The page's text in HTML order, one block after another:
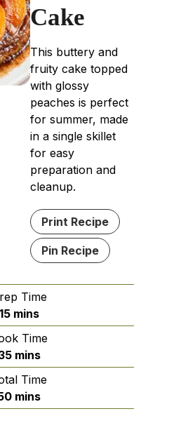
Cake
This buttery and
fruity cake topped
with glossy
peaches is perfect
for summer, made
in a single skillet
for easy
preparation and
cleanup.
Print Recipe
Pin Recipe
Time
15minutes
mins
Time
minutes
mins
Time
minutes
mins